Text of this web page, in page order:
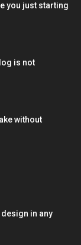
you just starting
is not
without
in any